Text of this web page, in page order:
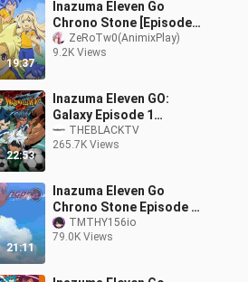
19:37
Inazuma Eleven Go
Chrono Stone [Episode
17] Tagalog Dub Season
3
ZeRoTw0(AnimixPlay)
9.2K Views
22:53
Inazuma Eleven GO:
Galaxy Episode 1
(Tagalog Dubbed)
THEBLACKTV
265.7K Views
21:11
Inazuma Eleven Go
Chrono Stone Episode 1
Tagalog Dubbed
TMTHY156io
79.0K Views